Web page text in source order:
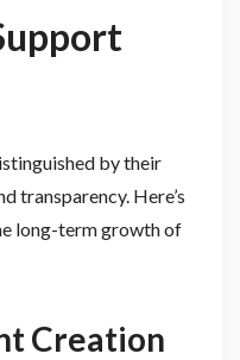
by their
transparency. Here’s
long-term growth of
Creation